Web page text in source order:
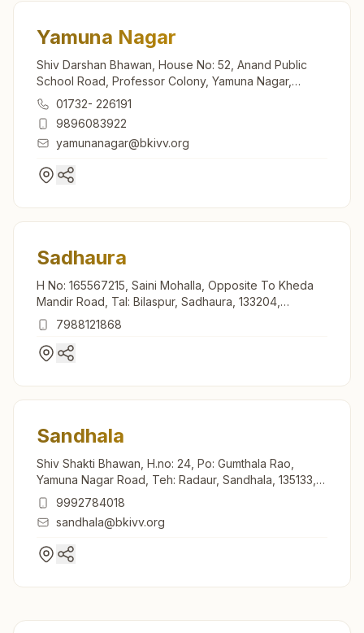
Yamuna Nagar
Shiv Darshan Bhawan, House No: 52, Anand Public
School Road, Professor Colony, Yamuna Nagar,
135001, Haryana, India
01732- 226191
9896083922
yamunanagar@bkivv.org
Sadhaura
H No: 165567215, Saini Mohalla, Opposite To Kheda
Mandir Road, Tal: Bilaspur, Sadhaura, 133204,
Haryana, India
7988121868
Sandhala
Shiv Shakti Bhawan, H.no: 24, Po: Gumthala Rao,
Yamuna Nagar Road, Teh: Radaur, Sandhala, 135133,
Haryana, India
9992784018
sandhala@bkivv.org